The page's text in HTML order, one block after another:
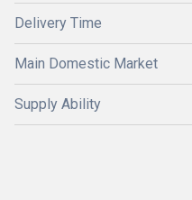
Delivery Time
Main Domestic Market
Supply Ability